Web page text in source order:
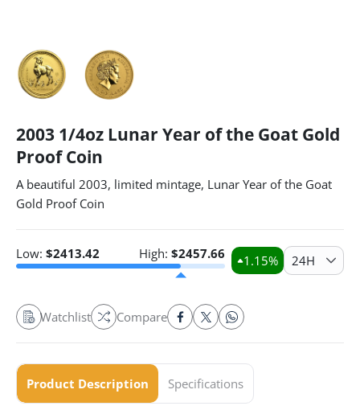
2003 1/4oz Lunar Year of the Goat Gold
Proof Coin
A beautiful 2003, limited mintage, Lunar Year of the Goat
Gold Proof Coin
Low: $2413.42 High: $2457.66 1.15% 24H
Watchlist Compare
Product Description Specifications